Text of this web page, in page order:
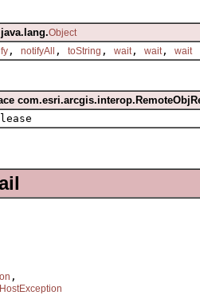
Object
, notifyAll , toString , wait, wait, wait
,